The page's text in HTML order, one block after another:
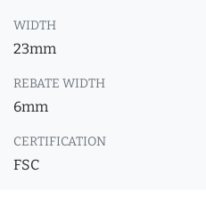
WIDTH
23mm
REBATE WIDTH
6mm
CERTIFICATION
FSC